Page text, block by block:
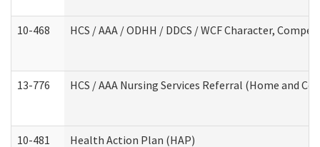
10-468 HCS / AAA / ODHH / DDCS / WCF Character,
13-776 HCS / AAA Nursing Services Referral (Home and
10-481 Health Action Plan (HAP)